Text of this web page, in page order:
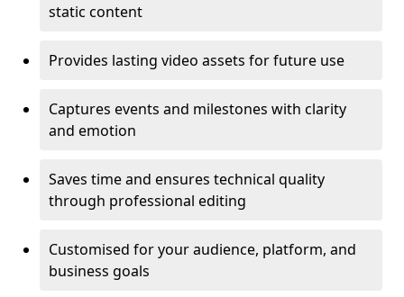
static content
Provides lasting video assets for future use
Captures events and milestones with clarity
and emotion
Saves time and ensures technical quality
through professional editing
Customised for your audience, platform, and
business goals